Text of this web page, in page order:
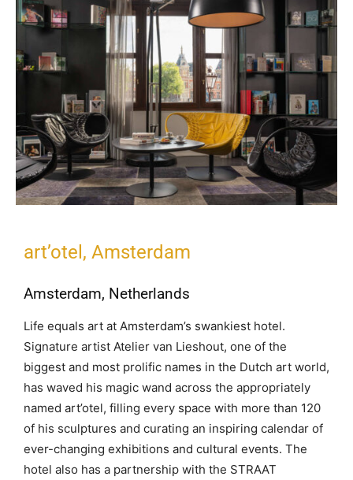
art’otel, Amsterdam
Amsterdam, Netherlands
Life equals art at Amsterdam’s swankiest hotel.
Signature artist Atelier van Lieshout, one of the
biggest and most prolific names in the Dutch art world,
has waved his magic wand across the appropriately
named art’otel, filling every space with more than 120
of his sculptures and curating an inspiring calendar of
ever-changing exhibitions and cultural events. The
hotel also has a partnership with the STRAAT